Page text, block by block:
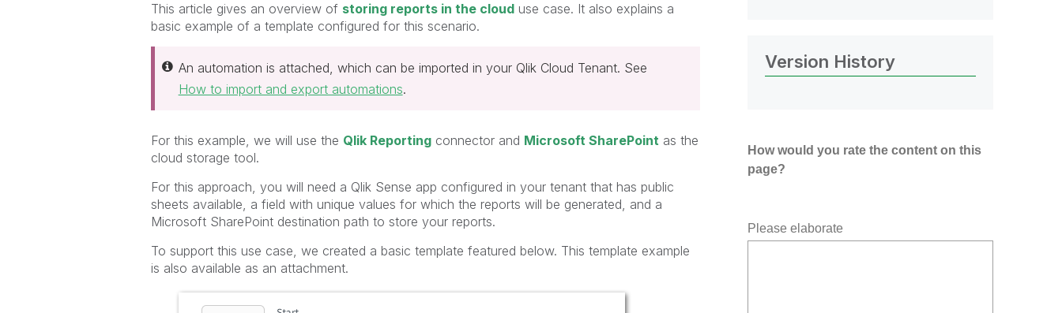
This article gives an overview of storing reports in the clouduse case. It also explains a
basic example of a template configured for this scenario.
An automation is attached, which can be imported in your Qlik Cloud Tenant. See
How to import and export automations.
For this example, we will use the Qlik Reportingconnector and Microsoft SharePointas the
cloud storage tool.
For this approach, you will need a Qlik Sense app configured in your tenant that has public
sheets available, a field with unique values for which the reports will be generated, and a
Microsoft SharePoint destination path to store your reports.
To support this use case, we created a basic template featured below. This template example
is also available as an attachment.
Version History